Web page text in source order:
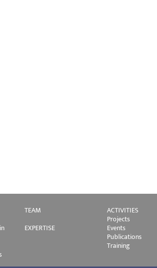
TEAM
EXPERTISE
ACTIVITIES
Projects
Events
Publications
Training